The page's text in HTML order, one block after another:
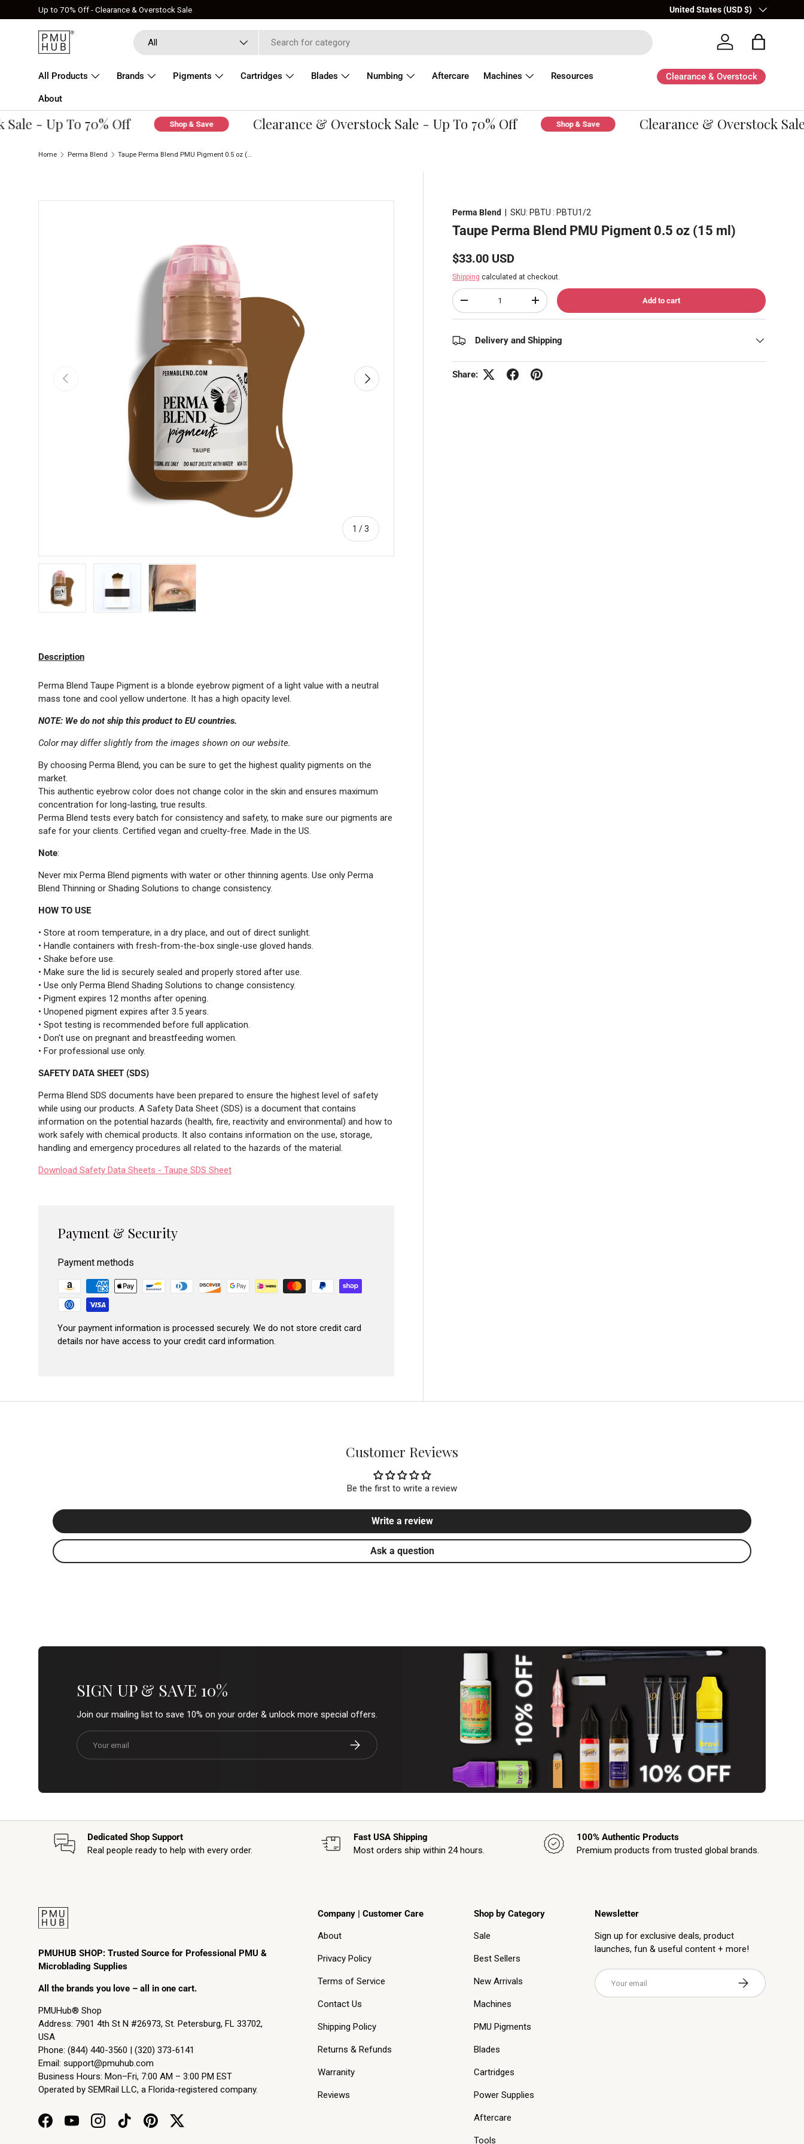
Skip to content
Up to 70% Off - Clearance & Overstock Sale Country/Region
United States (USD $)
Search
Product type
All Log in Bag
All Products Brands Pigments Cartridges Blades Numbing Aftercare Machines Resources
About
Clearance & Overstock
- Up To 70% Off Shop & Save Clearance & Overstock Sale - Up To 70% Off Shop & Save Clearance & Overstock Sale -
Home Perma Blend Taupe Perma Blend PMU Pigment 0.5 oz (15 ml)
Previous
1 /of
3
Next
Perma Blend |SKU: PBTU : PBTU1/2
Taupe Perma Blend PMU Pigment 0.5 oz (15 ml)
Regular price
$33.00 USD
Shipping calculated at checkout.
Qty
Decrease quantity
Increase quantity Add to cart
Delivery and Shipping
Share:
Description
Perma Blend Taupe Pigment is a blonde eyebrow pigment of a light value with a neutral
mass tone and cool yellow undertone. It has a high opacity level.
NOTE: We do not ship this product to EU countries.
Color may differ slightly from the images shown on our website.
By choosing Perma Blend, you can be sure to get the highest quality pigments on the
market.
This authentic eyebrow color does not change color in the skin and ensures maximum
concentration for long-lasting, true results.
Perma Blend tests every batch for consistency and safety, to make sure our pigments are
safe for your clients. Certified vegan and cruelty-free. Made in the US.
Note:
Never mix Perma Blend pigments with water or other thinning agents. Use only Perma
Blend Thinning or Shading Solutions to change consistency.
HOW TO USE
• Store at room temperature, in a dry place, and out of direct sunlight.
• Handle containers with fresh-from-the-box single-use gloved hands.
• Shake before use.
• Make sure the lid is securely sealed and properly stored after use.
• Use only Perma Blend Shading Solutions to change consistency.
• Pigment expires 12 months after opening.
• Unopened pigment expires after 3.5 years.
• Spot testing is recommended before full application.
• Don't use on pregnant and breastfeeding women.
• For professional use only.
SAFETY DATA SHEET (SDS)
Perma Blend SDS documents have been prepared to ensure the highest level of safety
while using our products. A Safety Data Sheet (SDS) is a document that contains
information on the potential hazards (health, fire, reactivity and environmental) and how to
work safely with chemical products. It also contains information on the use, storage,
handling and emergency procedures all related to the hazards of the material.
Download Safety Data Sheets - Taupe SDS Sheet
Payment & Security
Payment methods
Your payment information is processed securely. We do not store credit card
details nor have access to your credit card information.
Customer Reviews
Be the first to write a review
Write a review
Ask a question
SIGN UP & SAVE 10%
Join our mailing list to save 10% on your order & unlock more special offers.
Email
Subscribe
Dedicated Shop Support
Real people ready to help with every order.
Fast USA Shipping
Most orders ship within 24 hours.
100% Authentic Products
Premium products from trusted global brands.
PMUHUB SHOP: Trusted Source for Professional PMU &
Microblading Supplies
All the brands you love – all in one cart.
PMUHub® Shop
Address: 7901 4th St N #26973, St. Petersburg, FL 33702,
USA
Phone: (844) 440-3560 | (320) 373-6141
Email: support@pmuhub.com
Business Hours: Mon–Fri, 7:00 AM – 3:00 PM EST
Operated by SEMRail LLC, a Florida-registered company.
FacebookYouTubeInstagramTikTokPinterestTwitter
Company | Customer Care
About
Privacy Policy
Terms of Service
Contact Us
Shipping Policy
Returns & Refunds
Warranity
Reviews
Shop by Category
Sale
Best Sellers
New Arrivals
Machines
PMU Pigments
Blades
Cartridges
Power Supplies
Aftercare
Tools
Newsletter
Sign up for exclusive deals, product
launches, fun & useful content + more!
Email
Subscribe
America’s trusted PMU shop – 25,000+ artists strong.